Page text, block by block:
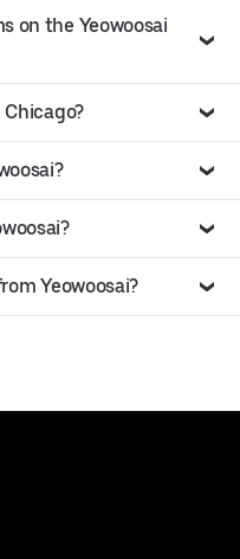
on the Yeowoosai
Chicago?
Yeowoosai?